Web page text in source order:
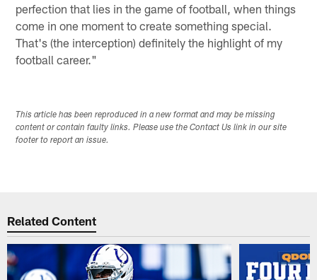
perfection that lies in the game of football, when things
come in one moment to create something special.
That's (the interception) definitely the highlight of my
football career."
This article has been reproduced in a new format and may be missing
content or contain faulty links. Please use the Contact Us link in our site
footer to report an issue.
Related Content